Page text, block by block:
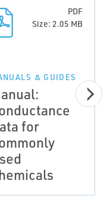
PDF
Size: 2.05 MB
& GUIDES
for